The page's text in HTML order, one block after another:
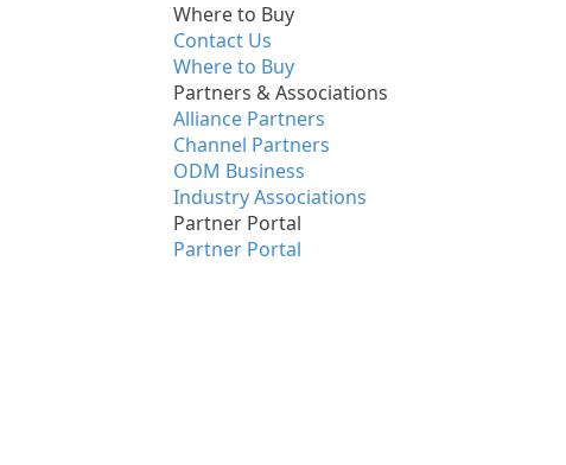
Where to Buy
Contact Us
Where to Buy
Partners & Associations
Alliance Partners
Channel Partners
ODM Business
Industry Associations
Partner Portal
Partner Portal